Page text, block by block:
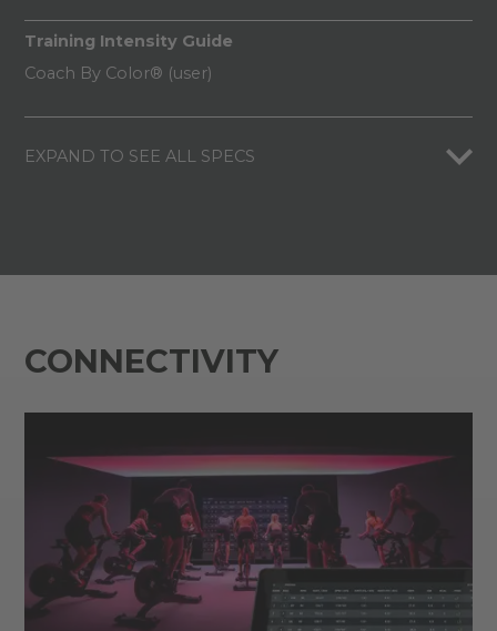
Training Intensity Guide
Coach By Color® (user)
EXPAND TO SEE ALL SPECS
CONNECTIVITY